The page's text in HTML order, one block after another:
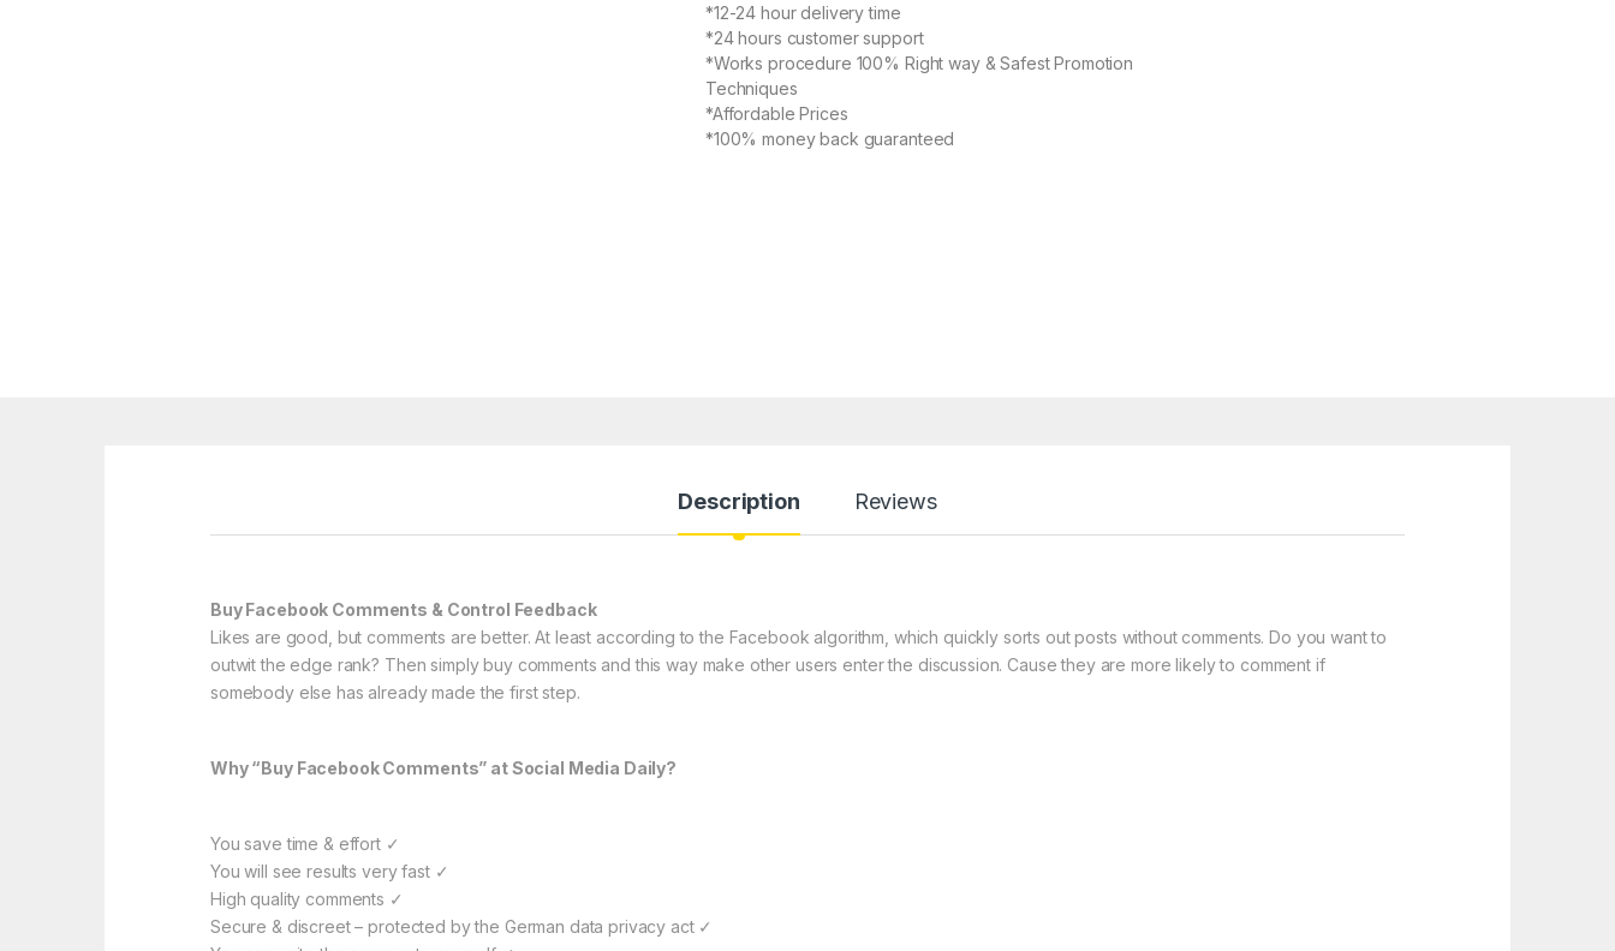
*12-24 hour delivery time
*24 hours customer support
*Works procedure 100% Right way & Safest Promotion
Techniques
*Affordable Prices
*100% money back guaranteed
Description Reviews
Buy Facebook Comments & Control Feedback
Likes are good, but comments are better. At least according to the Facebook algorithm, which quickly sorts out posts without comments. Do you want to
outwit the edge rank? Then simply buy comments and this way make other users enter the discussion. Cause they are more likely to comment if
somebody else has already made the first step.
Why “Buy Facebook Comments” at Social Media Daily?
You save time & effort ✓
You will see results very fast ✓
High quality comments ✓
Secure & discreet – protected by the German data privacy act ✓